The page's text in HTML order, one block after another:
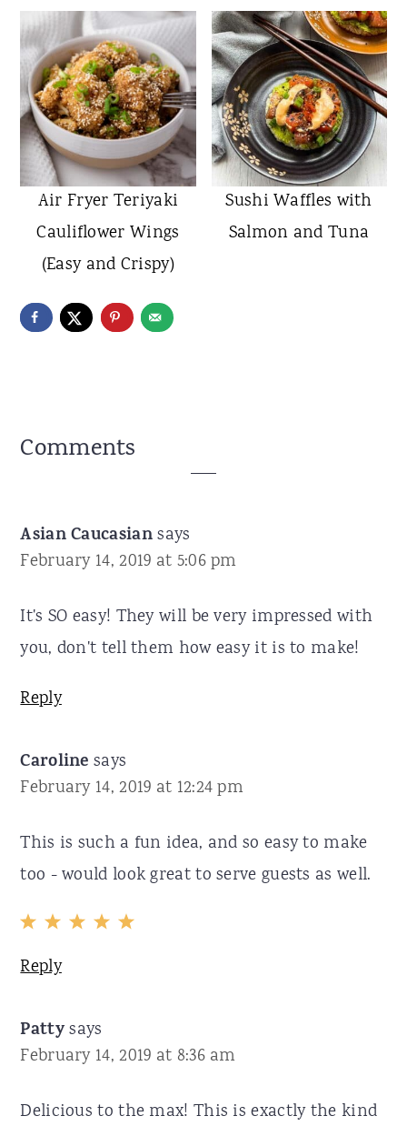
Air Fryer Teriyaki
Cauliflower Wings
(Easy and Crispy)
Sushi Waffles with
Salmon and Tuna
Reader
Comments
Asian Caucasiansays
February 14, 2019 at 5:06 pm
It's SO easy! They will be very impressed with
you, don't tell them how easy it is to make!
Reply
Caroline says
February 14, 2019 at 12:24 pm
This is such a fun idea, and so easy to make
too - would look great to serve guests as well.
Reply
Pattysays
February 14, 2019 at 8:36 am
Delicious to the max! This is exactly the kind